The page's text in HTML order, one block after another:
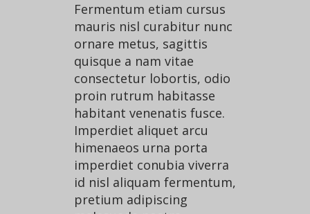
Fermentum etiam cursus
mauris nisl curabitur nunc
ornare metus, sagittis
quisque a nam vitae
consectetur lobortis, odio
proin rutrum habitasse
habitant venenatis fusce.
Imperdiet aliquet arcu
himenaeos urna porta
imperdiet conubia viverra
id nisl aliquam fermentum,
pretium adipiscing